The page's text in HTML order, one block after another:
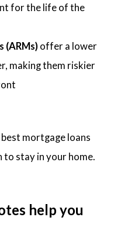
for the life of the
(ARMs)offer a lower
making them riskier
mortgage loans
to stay in your home.
help you